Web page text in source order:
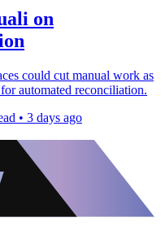
on
could cut manual work as
automated reconciliation.
• 3 days ago